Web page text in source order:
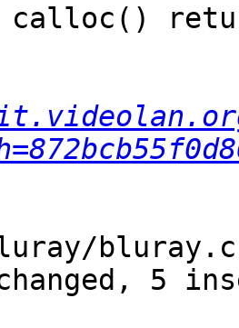
calloc()